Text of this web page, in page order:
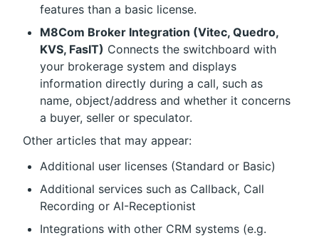
features than a basic license.
M8Com Broker Integration (Vitec, Quedro,
KVS, FasIT) Connects the switchboard with
your brokerage system and displays
information directly during a call, such as
name, object/address and whether it concerns
a buyer, seller or speculator.
Other articles that may appear:
Additional user licenses (Standard or Basic)
Additional services such as Callback, Call
Recording or AI-Receptionist
Integrations with other CRM systems (e.g.